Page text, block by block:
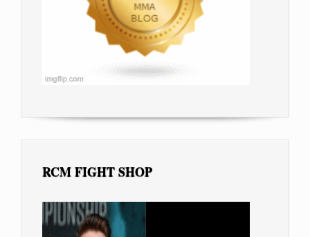
RCM FIGHT SHOP